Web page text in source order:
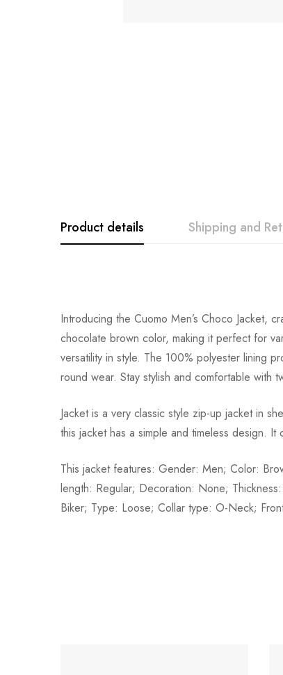
Product details Shipping and
Introducing the Cuomo Men’s Choco Jacket,
chocolate brown color, making it perfect for
versatility in style. The 100% polyester lining
round wear. Stay stylish and comfortable with
Jacket is a very classic style zip-up jacket in
this jacket has a simple and timeless design.
This jacket features: Gender: Men; Color:
length: Regular; Decoration: None;
Biker; Type: Loose; Collar type: O-Neck;